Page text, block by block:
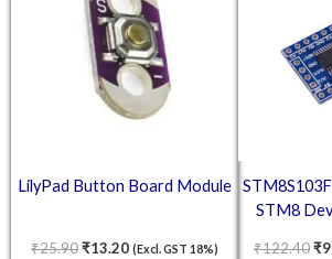
LilyPad Button Board Module
₹25.90₹13.20 (Excl. GST 18%)
STM8
₹122.40₹